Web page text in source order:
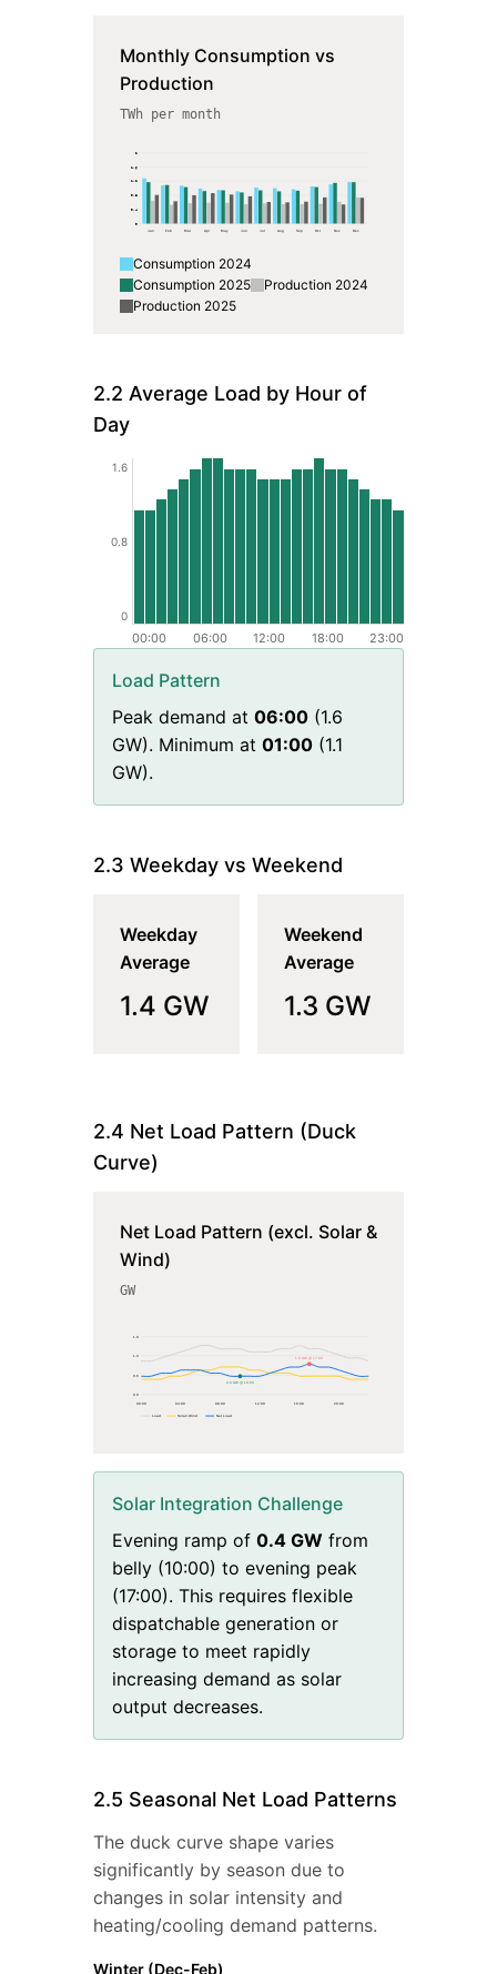
Monthly Consumption vs
Production
TWh per month
2
1.6
1.2
0.8
0.4
0
Jan
Feb Mar Apr May Jun Jul Aug Sep Oct Nov Dec
Consumption 2024
Consumption 2025 Production 2024
Production 2025
2.2 Average Load by Hour of
Day
1.6
0.8
0
00:00 06:00 12:00 18:00 23:00
Load Pattern
Peak demand at 06:00 (1.6
GW). Minimum at 01:00 (1.1
GW).
2.3 Weekday vs Weekend
Weekday
Average
1.4 GW
Weekend
Average
1.3 GW
2.4 Net Load Pattern (Duck
Curve)
Net Load Pattern (excl. Solar &
Wind)
GW
1.9
1.3
0.6
12:00 16 20
0.6 GW @ 10:00
1.0 GW @ 17:00
Load Solar+Wind Net Load
Solar Integration Challenge
Evening ramp of 0.4 GW from
belly (10:00) to evening peak
(17:00). This requires flexible
dispatchable generation or
storage to meet rapidly
increasing demand as solar
output decreases.
2.5 Seasonal Net Load Patterns
The duck curve shape varies
significantly by season due to
changes in solar intensity and
heating/cooling demand patterns.
Winter (Dec-Feb)